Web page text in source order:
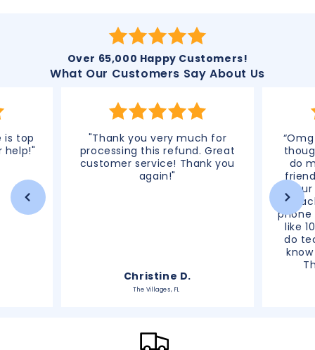
Over 65,000 Happy Customers!
What Our Customers Say About Us
is top
help!"
"Thank you very much for
processing this refund. Great
customer service! Thank you
again!"
Christine D.
The Villages, FL
do
phone
like
do